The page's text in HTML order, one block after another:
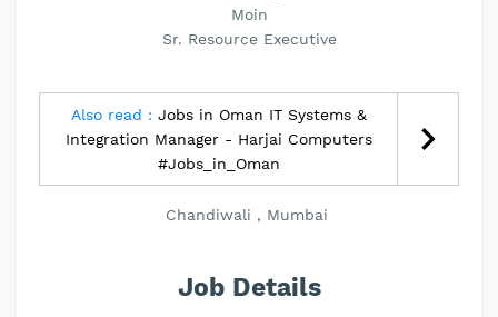
Moin
Sr. Resource Executive
Also read : Jobs in Oman IT Systems &
Integration Manager - Harjai Computers
#Jobs_in_Oman
Chandiwali , Mumbai
Job Details